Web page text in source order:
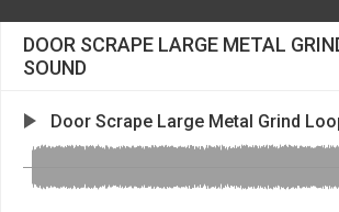
DOOR SCRAPE LARGE METAL
SOUND
Door Scrape Large Metal Grind